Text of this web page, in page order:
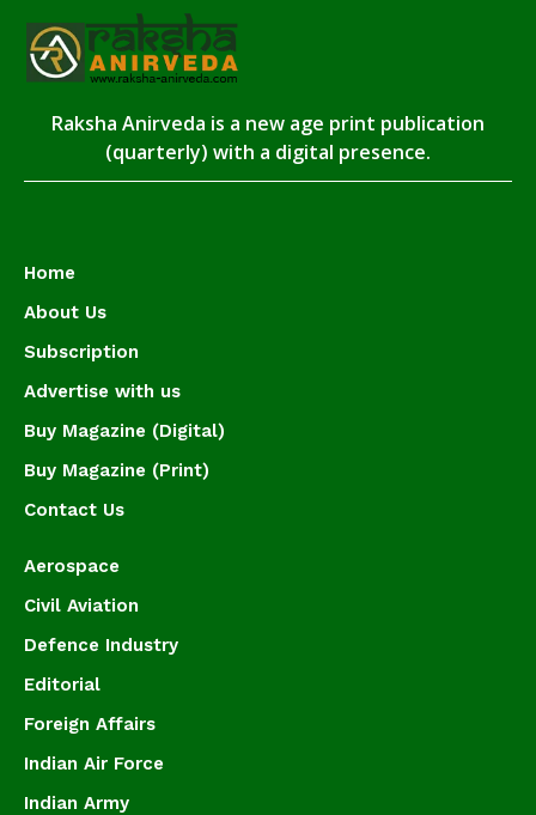
Raksha Anirveda is a new age print publication
(quarterly) with a digital presence.
Home
About Us
Subscription
Advertise with us
Buy Magazine (Digital)
Buy Magazine (Print)
Contact Us
Aerospace
Civil Aviation
Defence Industry
Editorial
Foreign Affairs
Indian Air Force
Indian Army